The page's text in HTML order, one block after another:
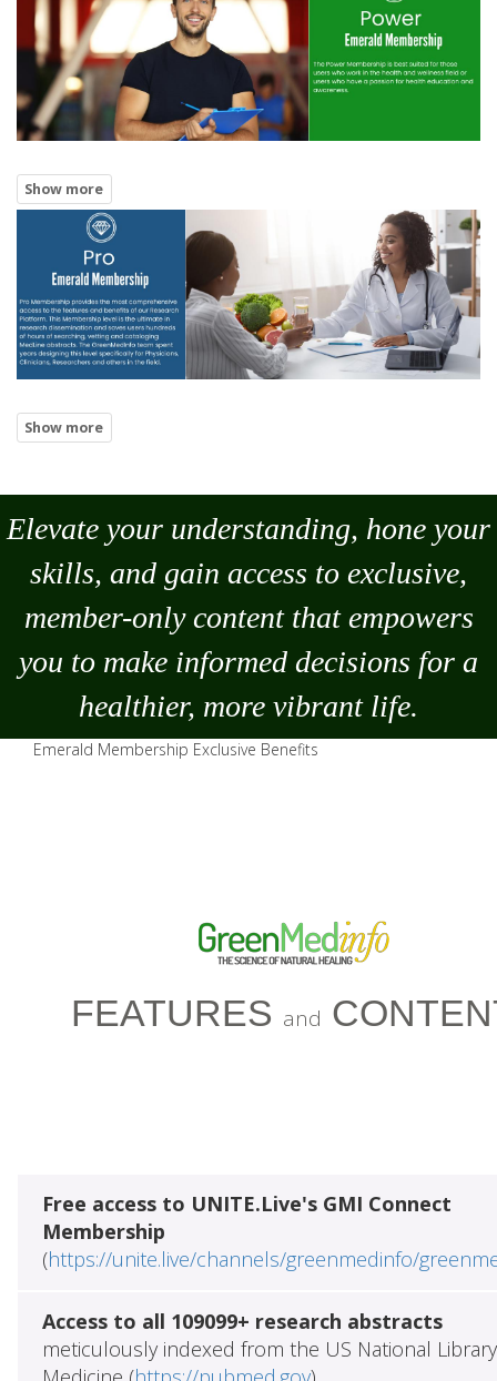
Elevate your understanding, hone your
skills, and gain access to exclusive,
member-only content that empowers
you to make informed decisions for a
healthier, more vibrant life.
Emerald Membership Exclusive Benefits
FEATURES and
Free access to UNITE.Live's GMI Connect
Membership
(https://unite.live/channels/greenmedinfo/
Access to all 109099+ research abstracts
meticulously indexed from the US National